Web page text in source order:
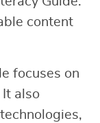
content
focuses on
also